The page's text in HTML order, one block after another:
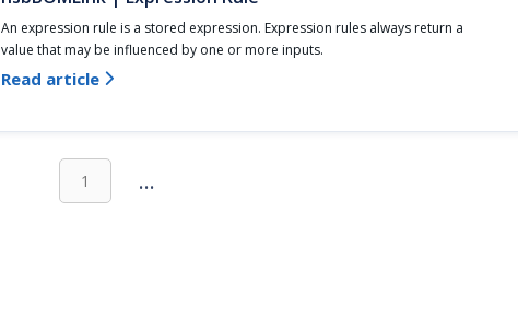
An expression rule is a stored expression. Expression rules always return a
value that may be influenced by one or more inputs.
Read article 
1 ...